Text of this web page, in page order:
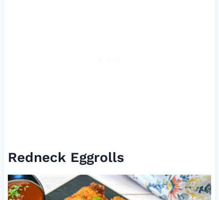
Redneck Eggrolls